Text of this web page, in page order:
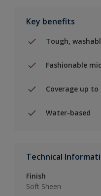
Key benefits
Tough,
Fashionable
Coverage up
Water-based
Technical
Finish
Soft Sheen